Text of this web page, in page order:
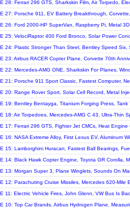
28: Ferrari 296 GTS, Sharkskin Film, Air Torpedo,
27: Porsche 911, EV Battery Breakthrough,
26: Ford 2000-HP SuperVan, Raspberry Pi, Metal
25: VelociRaptor 400 Ford Bronco, Solar Power
24: Plastic Stronger Than Steel, Bentley Speed Six,
23: Airbus RACER Copter Plane, Corvette 70th
22: Mercedes-AMG ONE, Sharkskin For Planes,
21: Porsche 911 Sport Classic, Fastest Computer,
20: Range Rover Sport, Solar Cell Record, Metal
19: Bentley Bentayga, Titanium Forging Press,
18: Air Torpedoes, Mercedes-AMG C 43, Ultra-Thin
17: Ferrari 296 GTS, Fighter Jet CMCs, Heat Engine
16: NASA Extreme Alloy, First Lexus EV, Aluminum
15: Lamborghini Huracan, Fastest Ball Bearings,
14: Black Hawk Copter Engine, Toyota GR Corolla,
13: Morgan Super 3, Plane Winglets, Sounds On
12: Parachuting Cruise Missiles, Mercedes 620-Mile
11: Electric Vehicle Fires, John Glenn, VW Bus Is
10: Top Car Brands, Airbus Hydrogen Plane,